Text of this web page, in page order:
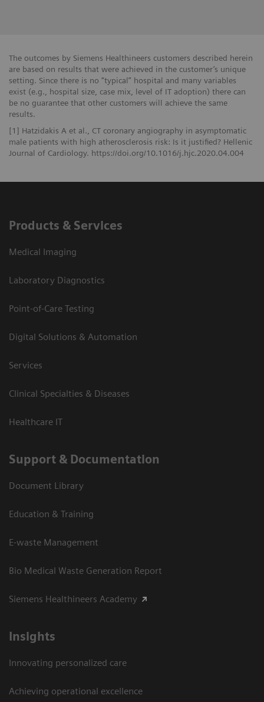
The outcomes by Siemens Healthineers customers described herein
are based on results that were achieved in the customer’s unique
setting. Since there is no “typical” hospital and many variables
exist (e.g., hospital size, case mix, level of IT adoption) there can
be no guarantee that other customers will achieve the same
results.
[1] Hatzidakis A et al., CT coronary angiography in asymptomatic
male patients with high atherosclerosis risk: Is it justified? Hellenic
Journal of Cardiology. https://doi.org/10.1016/j.hjc.2020.04.004
Products & Services
Medical Imaging
Laboratory Diagnostics
Point-of-Care Testing
Digital Solutions & Automation
Services
Clinical Specialties & Diseases
Healthcare IT
Support & Documentation
Document Library
Education & Training
E-waste Management
Bio Medical Waste Generation Report
Siemens Healthineers Academy
Insights
Innovating personalized care
Achieving operational excellence​